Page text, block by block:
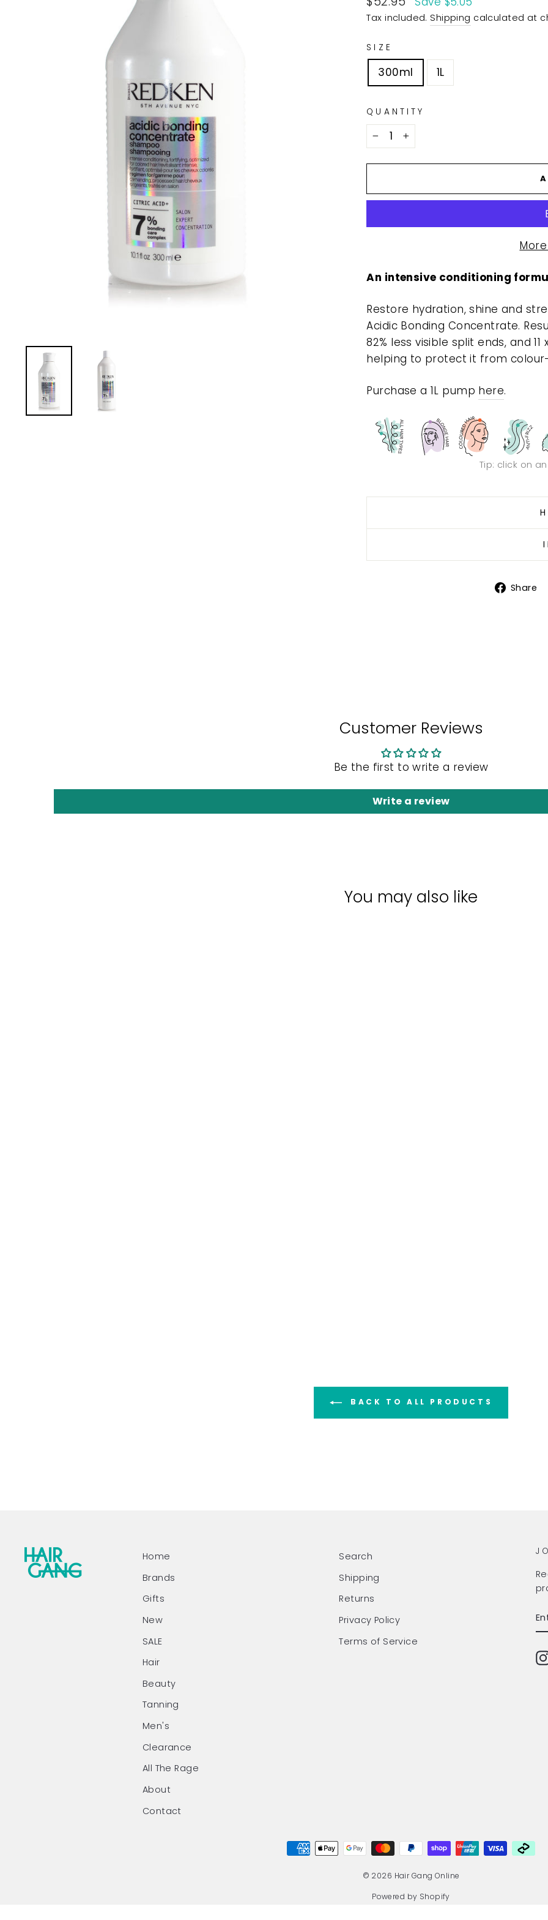
price
Tax included. Shipping calculated at
SIZE
300ml 1L
QUANTITY
+
An intensive conditioning
Restore hydration, shine and
Acidic Bonding Concentrate.
82% less visible split ends, and
helping to protect it from
Purchase a 1L pump here.
Tip: click on
Share
Customer Reviews
Be the first to write a review
Write a review
You may also like
BACK TO ALL PRODUCTS
Home
Brands
Gifts
New
SALE
Hair
Beauty
Tanning
Men's
Clearance
All The Rage
About
Contact
Search
Shipping
Returns
Privacy Policy
Terms of Service
© 2026 Hair Gang Online
Powered by Shopify